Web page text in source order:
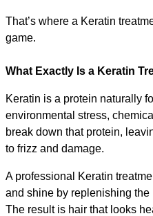
That’s where a Keratin
game.
What Exactly Is a Keratin
Keratin is a protein naturally
environmental stress,
break down that protein,
to frizz and damage.
A professional Keratin
and shine by replenishing
The result is hair that looks